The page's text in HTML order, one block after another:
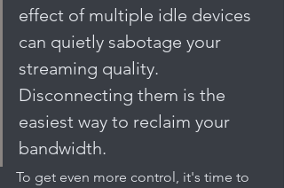
effect of multiple idle devices
can quietly sabotage your
streaming quality.
Disconnecting them is the
easiest way to reclaim your
bandwidth.
To get even more control, it's time to